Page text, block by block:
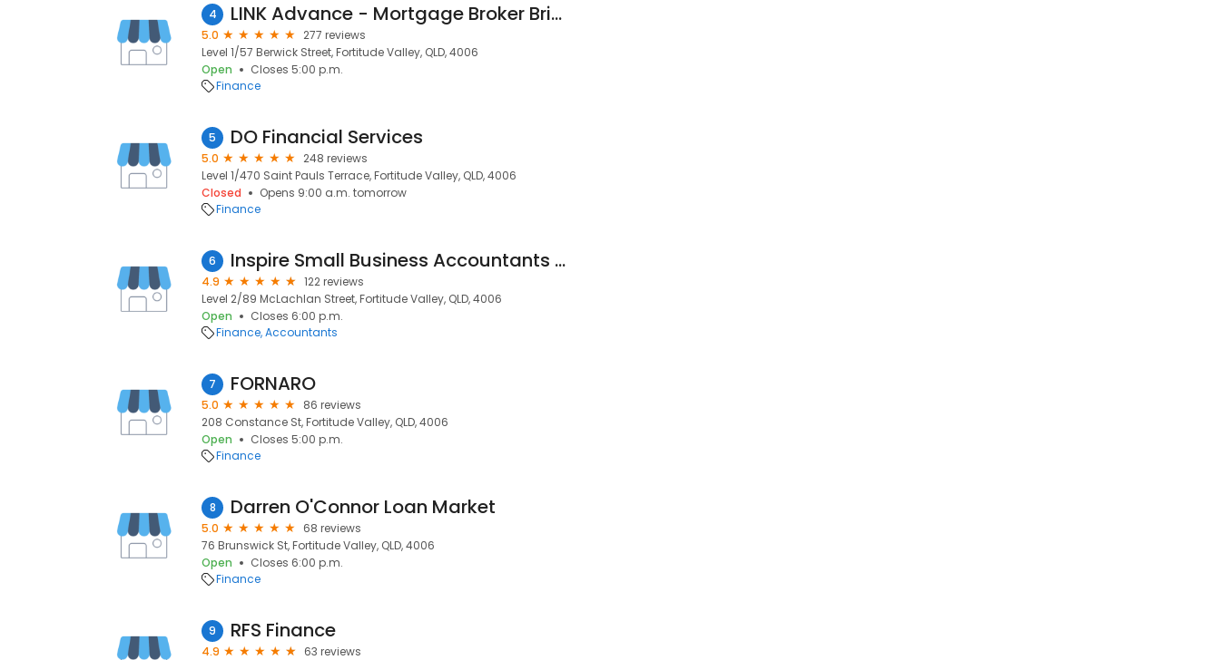
4 LINK Advance - Mortgage Broker Brisbane
5.0
277 reviews
Level 1/57 Berwick Street, Fortitude Valley, QLD, 4006
Open
Closes 5:00 p.m.
Finance
5 DO Financial Services
5.0
248 reviews
Level 1/470 Saint Pauls Terrace, Fortitude Valley, QLD, 4006
Closed
Opens 9:00 a.m. tomorrow
Finance
6 Inspire Small Business Accountants Brisbane
4.9
122 reviews
Level 2/89 McLachlan Street, Fortitude Valley, QLD, 4006
Open
Closes 6:00 p.m.
Finance Accountants
7 FORNARO
5.0
86 reviews
208 Constance St, Fortitude Valley, QLD, 4006
Open
Closes 5:00 p.m.
Finance
8 Darren O'Connor Loan Market
5.0
68 reviews
76 Brunswick St, Fortitude Valley, QLD, 4006
Open
Closes 6:00 p.m.
Finance
9 RFS Finance
4.9
63 reviews